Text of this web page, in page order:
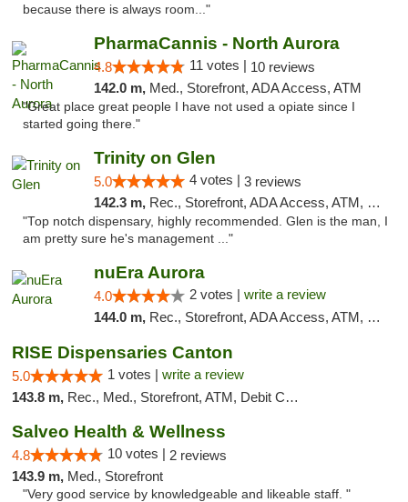
because there is always room..."
PharmaCannis - North Aurora
4.8 11 votes | 10 reviews
142.0 m, Med., Storefront, ADA Access, ATM
"Great place great people I have not used a opiate since I
started going there."
Trinity on Glen
5.0 4 votes | 3 reviews
142.3 m, Rec., Storefront, ADA Access, ATM, Pickup
"Top notch dispensary, highly recommended. Glen is the man, I
am pretty sure he's management ..."
nuEra Aurora
4.0 2 votes | write a review
144.0 m, Rec., Storefront, ADA Access, ATM, Debit Card, Pickup
RISE Dispensaries Canton
5.0 1 votes | write a review
143.8 m, Rec., Med., Storefront, ATM, Debit Card, Delivery, Pickup
Salveo Health & Wellness
4.8 10 votes | 2 reviews
143.9 m, Med., Storefront
"Very good service by knowledgeable and likeable staff. "